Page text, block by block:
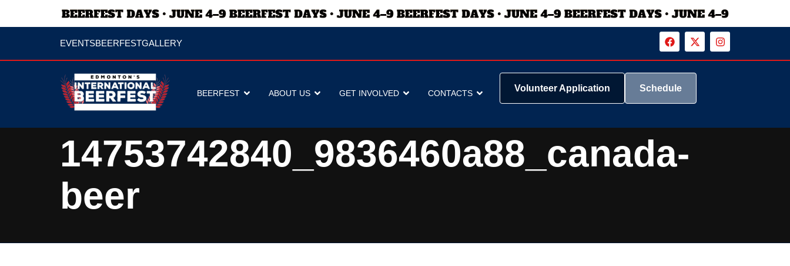
EVENTSBEERFESTGALLERY
BEERFEST ABOUT US GET INVOLVED CONTACTS Volunteer Application Schedule
14753742840_9836460a88_canada-
beer